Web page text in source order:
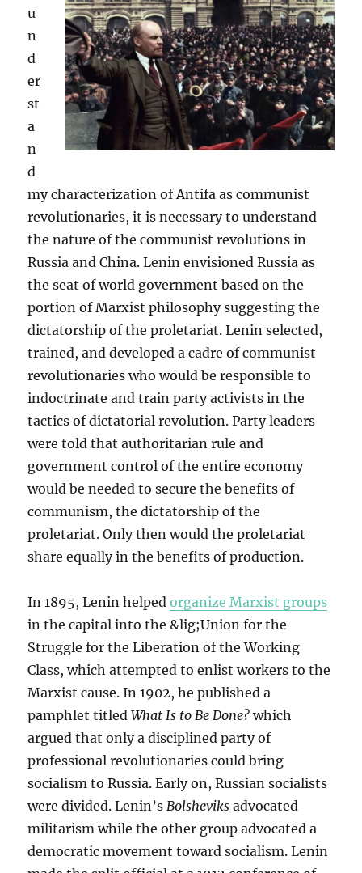
u
n
d
er
st
a
n
d
my characterization of Antifa as communist
revolutionaries, it is necessary to understand
the nature of the communist revolutions in
Russia and China. Lenin envisioned Russia as
the seat of world government based on the
portion of Marxist philosophy suggesting the
dictatorship of the proletariat. Lenin selected,
trained, and developed a cadre of communist
revolutionaries who would be responsible to
indoctrinate and train party activists in the
tactics of dictatorial revolution. Party leaders
were told that authoritarian rule and
government control of the entire economy
would be needed to secure the benefits of
communism, the dictatorship of the
proletariat. Only then would the proletariat
share equally in the benefits of production.
In 1895, Lenin helpedorganize Marxist groups
in the capital into the &lig;Union for the
Struggle for the Liberation of the Working
Class, which attempted to enlist workers to the
Marxist cause. In 1902, he published a
pamphlet titledWhat Is to Be Done? which
argued that only a disciplined party of
professional revolutionaries could bring
socialism to Russia. Early on, Russian socialists
were divided. Lenin’sBolsheviks advocated
militarism while the other group advocated a
democratic movement toward socialism. Lenin